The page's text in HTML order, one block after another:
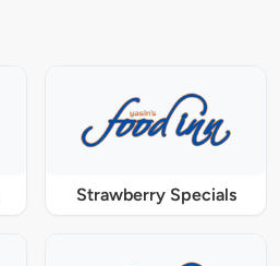
Strawberry Specials